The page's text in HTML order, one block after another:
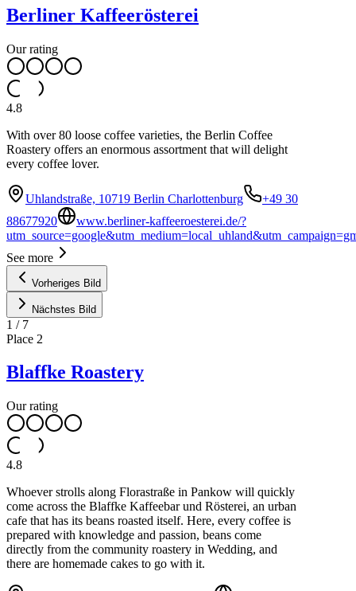
Berliner Kaffeerösterei
Our rating
4.8
With over 80 loose coffee varieties, the Berlin Coffee
Roastery offers an enormous assortment that will delight
every coffee lover.
Uhlandstraße, 10719 Berlin Charlottenburg
+49 30
88677920
www.berliner-kaffeeroesterei.de/?
See more
Vorheriges Bild
Nächstes Bild
1 / 7
Place 2
Blaffke Roastery
Our rating
4.8
Whoever strolls along Florastraße in Pankow will quickly
come across the Blaffke Kaffeebar und Rösterei, an urban
cafe that has its beans roasted itself. Here, every coffee is
prepared with knowledge and passion, beans come
directly from the community roastery in Wedding, and
there are homemade cakes to go with it.